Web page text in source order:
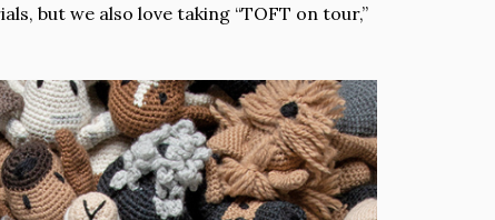
but we also love taking “TOFT on tour,”